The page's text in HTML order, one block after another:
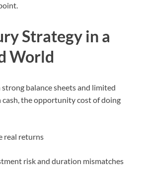
Strategy in a
World
balance sheets and limited
the opportunity cost of doing
real returns
risk and duration mismatches